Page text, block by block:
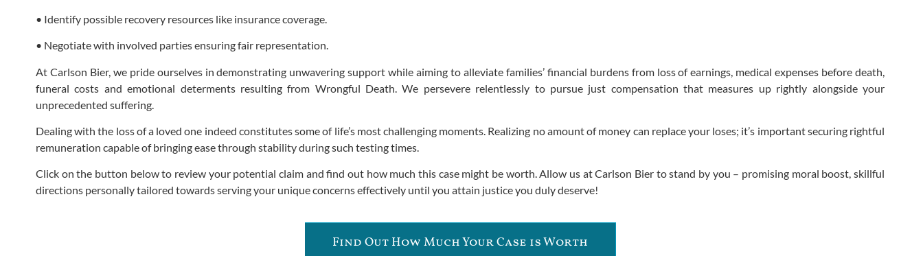
• Identify possible recovery resources like insurance coverage.
• Negotiate with involved parties ensuring fair representation.
At Carlson Bier, we pride ourselves in demonstrating unwavering support while aiming to alleviate families’ financial burdens from loss of earnings, medical expenses before death,
funeral costs and emotional determents resulting from Wrongful Death. We persevere relentlessly to pursue just compensation that measures up rightly alongside your
unprecedented suffering.
Dealing with the loss of a loved one indeed constitutes some of life’s most challenging moments. Realizing no amount of money can replace your loses; it’s important securing rightful
remuneration capable of bringing ease through stability during such testing times.
Click on the button below to review your potential claim and find out how much this case might be worth. Allow us at Carlson Bier to stand by you – promising moral boost, skillful
directions personally tailored towards serving your unique concerns effectively until you attain justice you duly deserve!
Find Out How Much Your Case is Worth